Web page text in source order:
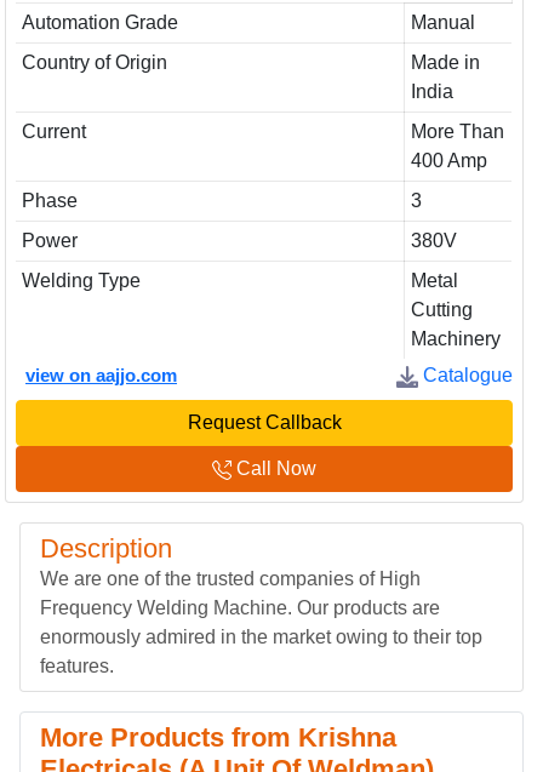
Automation Grade
Manual
Country of Origin
Made in
India
Current
More Than
400 Amp
Phase
3
Power
380V
Welding Type
Metal
Cutting
Machinery
view on aajjo.com
Catalogue
Request Callback
Call Now
Description
We are one of the trusted companies of High
Frequency Welding Machine. Our products are
enormously admired in the market owing to their top
features.
More Products from Krishna